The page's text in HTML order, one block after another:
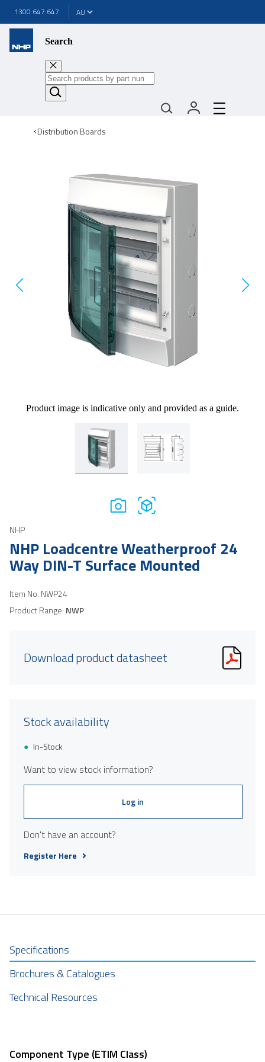
1300 647 647
Search
Distribution Boards
Product image is indicative only and provided as a guide.
NHP
NHP Loadcentre Weatherproof 24
Way DIN-T Surface Mounted
Item No. NWP24
Product Range: NWP
Download product datasheet
Stock availability
In-Stock
Want to view stock information?
Log in
Don't have an account?
Register Here
Specifications
Brochures & Catalogues
Technical Resources
Component Type (ETIM Class)